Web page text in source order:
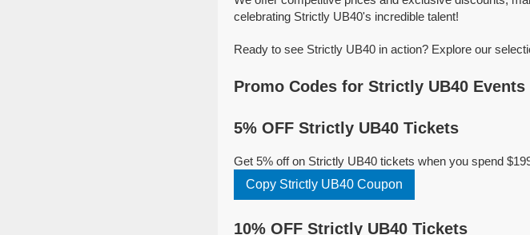
celebrating Strictly UB40's incredible talent!
Ready to see Strictly UB40 in action? Explore our
Promo Codes for Strictly UB40 Events
5% OFF Strictly UB40 Tickets
Get 5% off on Strictly UB40 tickets when you spend
Copy Strictly UB40 Coupon
10% OFF Strictly UB40 Tickets